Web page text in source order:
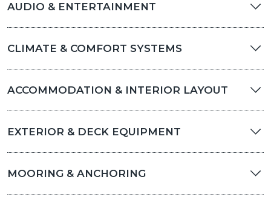
AUDIO & ENTERTAINMENT
CLIMATE & COMFORT SYSTEMS
ACCOMMODATION & INTERIOR LAYOUT
EXTERIOR & DECK EQUIPMENT
MOORING & ANCHORING